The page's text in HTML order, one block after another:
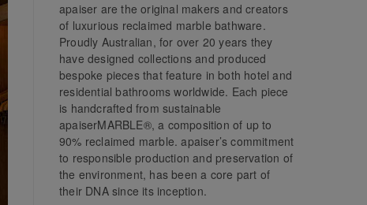
apaiser are the original makers and creators
of luxurious reclaimed marble bathware.
Proudly Australian, for over 20 years they
have designed collections and produced
bespoke pieces that feature in both hotel and
residential bathrooms worldwide. Each piece
is handcrafted from sustainable
apaiserMARBLE®, a composition of up to
90% reclaimed marble. apaiser’s commitment
to responsible production and preservation of
the environment, has been a core part of
their DNA since its inception.